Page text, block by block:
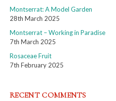
Montserrat: A Model Garden
28th March 2025
Montserrat – Working in Paradise
7th March 2025
Rosaceae Fruit
7th February 2025
RECENT COMMENTS